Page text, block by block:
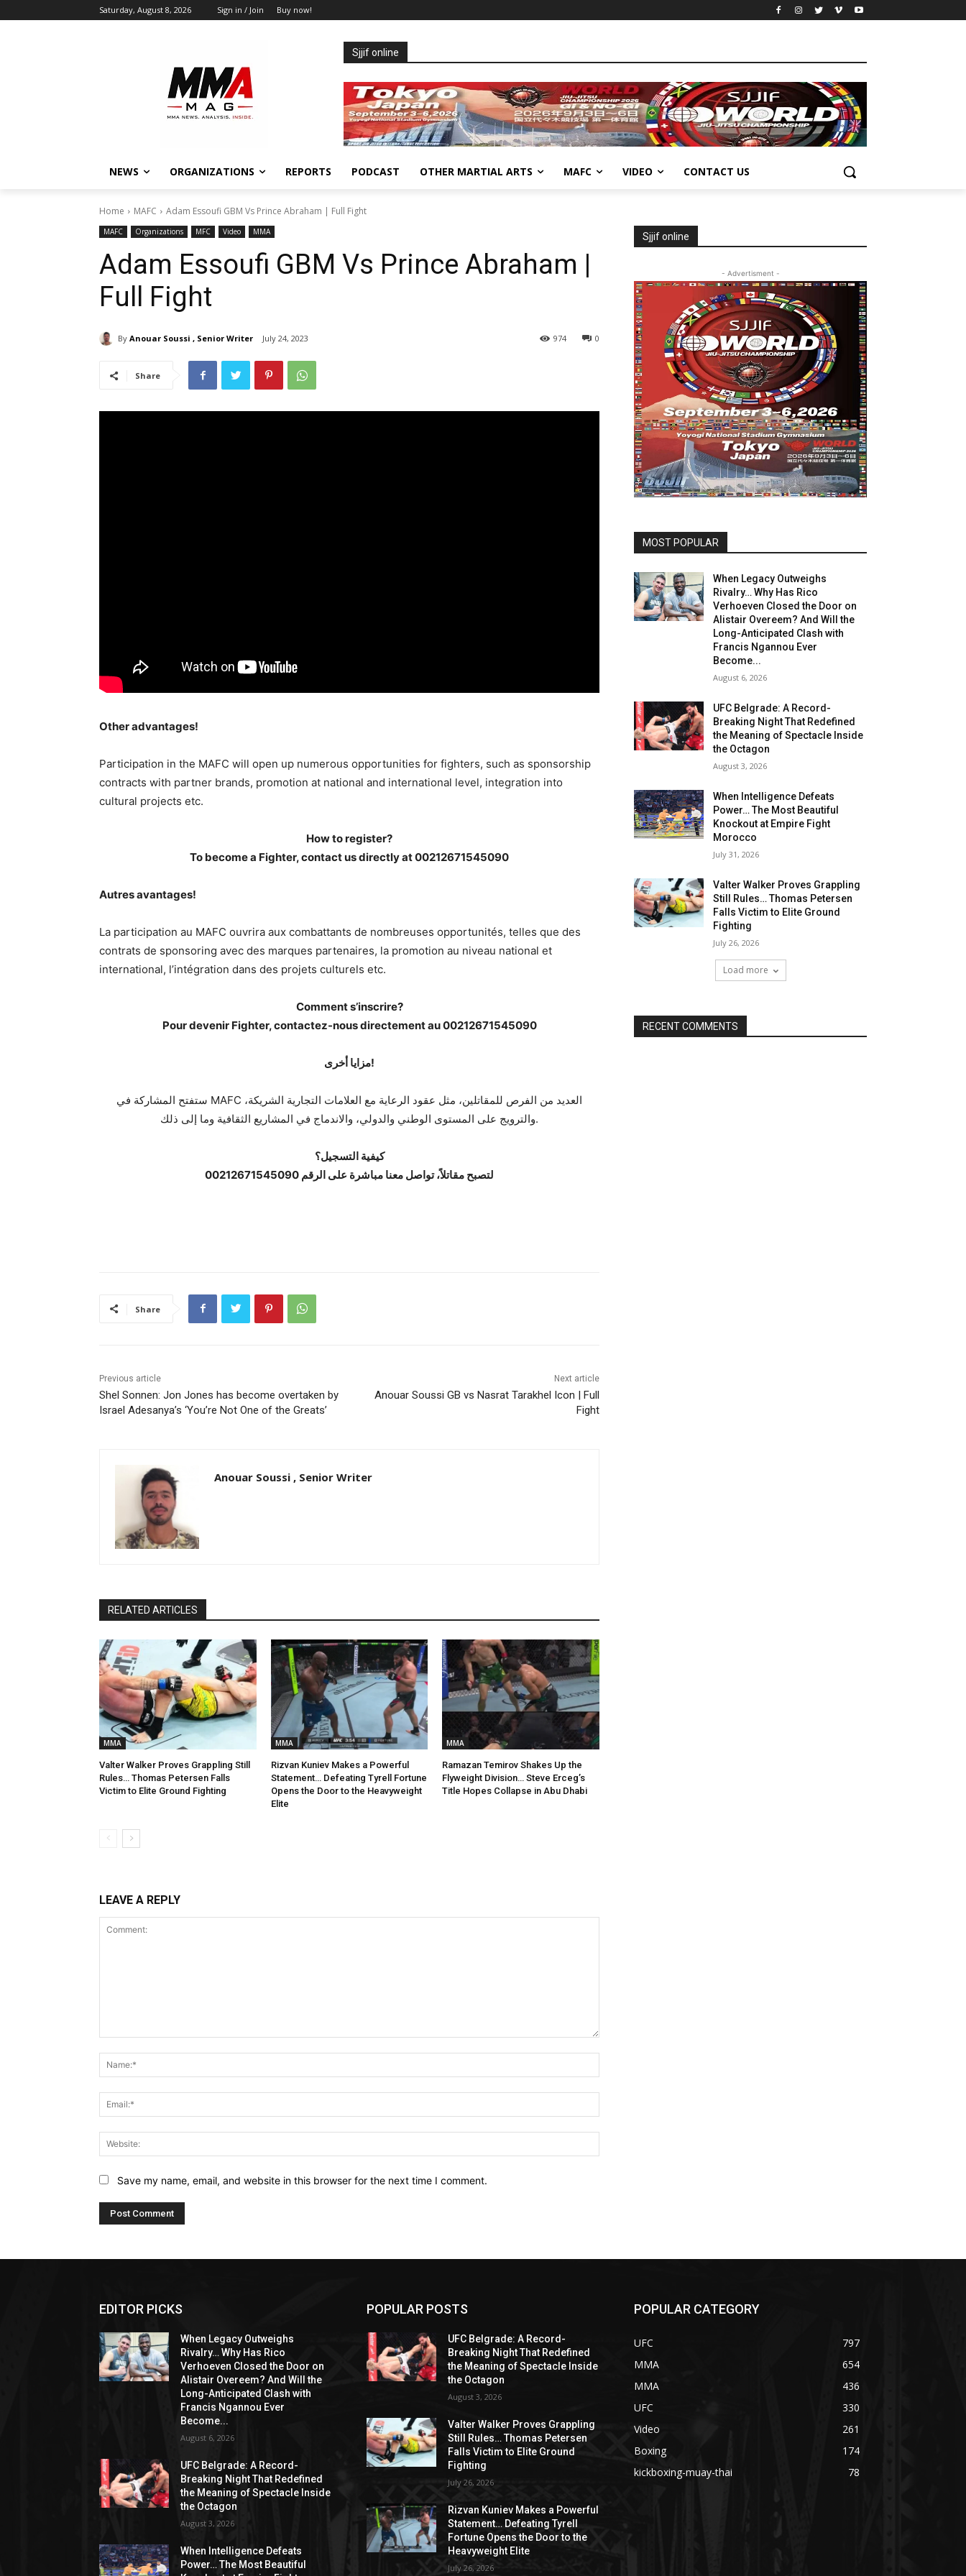
Saturday, August 8, 2026 Sign in / Join Buy now!
Sjjif online
NEWS ORGANIZATIONS REPORTS PODCAST OTHER MARTIAL ARTS MAFC VIDEO CONTACT US
Home MAFC Adam Essoufi GBM Vs Prince Abraham | Full Fight
MAFC Organizations MFC Video MMA
Adam Essoufi GBM Vs Prince Abraham |
Full Fight
By Anouar Soussi , Senior Writer July 24, 2023 0
974
Share
Other advantages!
Participation in the MAFC will open up numerous opportunities for fighters, such as sponsorship
contracts with partner brands, promotion at national and international level, integration into
cultural projects etc.
How to register?
To become a Fighter, contact us directly at 00212671545090
Autres avantages!
La participation au MAFC ouvrira aux combattants de nombreuses opportunités, telles que des
contrats de sponsoring avec des marques partenaires, la promotion au niveau national et
international, l’intégration dans des projets culturels etc.
Comment s’inscrire?
Pour devenir Fighter, contactez-nous directement au 00212671545090
مزايا أخرى!
ستفتح المشاركة في MAFC العديد من الفرص للمقاتلين، مثل عقود الرعاية مع العلامات التجارية الشريكة،
والترويج على المستوى الوطني والدولي، والاندماج في المشاريع الثقافية وما إلى ذلك.
كيفية التسجيل؟
لتصبح مقاتلاً، تواصل معنا مباشرة على الرقم 00212671545090
Share
Previous article
Shel Sonnen: Jon Jones has become overtaken by
Israel Adesanya’s ‘You’re Not One of the Greats’
Next article
Anouar Soussi GB vs Nasrat Tarakhel Icon | Full
Fight
Anouar Soussi , Senior Writer
RELATED ARTICLES
MMA
Valter Walker Proves Grappling Still
Rules… Thomas Petersen Falls
Victim to Elite Ground Fighting
MMA
Rizvan Kuniev Makes a Powerful
Statement… Defeating Tyrell Fortune
Opens the Door to the Heavyweight
Elite
MMA
Ramazan Temirov Shakes Up the
Flyweight Division… Steve Erceg’s
Title Hopes Collapse in Abu Dhabi
LEAVE A REPLY
Save my name, email, and website in this browser for the next time I comment.
Sjjif online
- Advertisment -
MOST POPULAR
When Legacy Outweighs
Rivalry… Why Has Rico
Verhoeven Closed the Door on
Alistair Overeem? And Will the
Long-Anticipated Clash with
Francis Ngannou Ever
Become...
August 6, 2026
UFC Belgrade: A Record-
Breaking Night That Redefined
the Meaning of Spectacle Inside
the Octagon
August 3, 2026
When Intelligence Defeats
Power… The Most Beautiful
Knockout at Empire Fight
Morocco
July 31, 2026
Valter Walker Proves Grappling
Still Rules… Thomas Petersen
Falls Victim to Elite Ground
Fighting
July 26, 2026
Load more
RECENT COMMENTS
EDITOR PICKS
When Legacy Outweighs
Rivalry… Why Has Rico
Verhoeven Closed the Door on
Alistair Overeem? And Will the
Long-Anticipated Clash with
Francis Ngannou Ever
Become...
August 6, 2026
UFC Belgrade: A Record-
Breaking Night That Redefined
the Meaning of Spectacle Inside
the Octagon
August 3, 2026
When Intelligence Defeats
Power… The Most Beautiful
POPULAR POSTS
UFC Belgrade: A Record-
Breaking Night That Redefined
the Meaning of Spectacle Inside
the Octagon
August 3, 2026
Valter Walker Proves Grappling
Still Rules… Thomas Petersen
Falls Victim to Elite Ground
Fighting
July 26, 2026
Rizvan Kuniev Makes a Powerful
Statement… Defeating Tyrell
Fortune Opens the Door to the
Heavyweight Elite
July 26, 2026
POPULAR CATEGORY
UFC
797
MMA
654
MMA
436
UFC
330
Video
261
Boxing
174
kickboxing-muay-thai
78